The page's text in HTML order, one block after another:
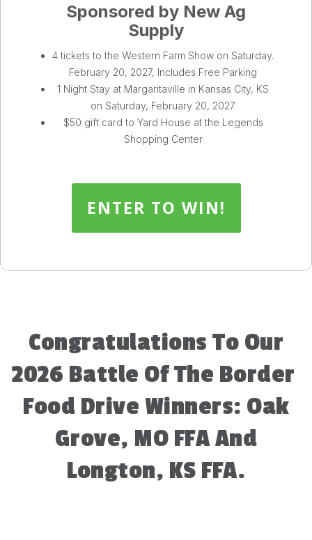
Sponsored by New Ag
Supply
4 tickets to the Western Farm Show on Saturday.
February 20, 2027, Includes Free Parking
1 Night Stay at Margaritaville in Kansas City, KS
on Saturday, February 20, 2027
$50 gift card to Yard House at the Legends
Shopping Center
ENTER TO WIN!
Congratulations To Our
2026 Battle Of The Border
Food Drive Winners: Oak
Grove, MO FFA And
Longton, KS FFA.